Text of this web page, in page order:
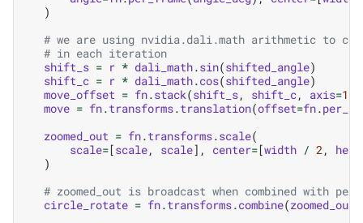
)
# we are using nvidia.dali.math arithmetic to
# in each iteration
shift_s = r * dali_math.sin(shifted_angle)
shift_c = r * dali_math.cos(shifted_angle)
move_offset = fn.stack(shift_s, shift_c, axis=1
move = fn.transforms.translation(offset=fn.
zoomed_out = fn.transforms.scale(
scale=[scale, scale], center=[width / 2,
)
# zoomed_out is broadcast when combined with
circle_rotate = fn.transforms.combine(zoomed_out